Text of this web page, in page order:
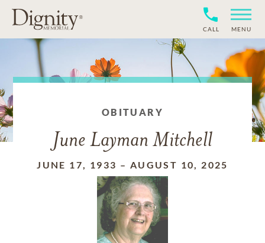
CALL MENU
OBITUARY
June Layman Mitchell
JUNE 17, 1933 – AUGUST 10, 2025